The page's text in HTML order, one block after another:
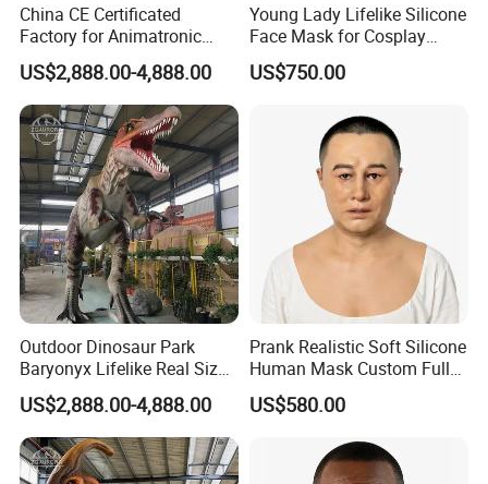
China CE Certificated
Factory for Animatronic
Dinosaur Tyrannosaurus
Rex Model
US$2,888.00-4,888.00
Young Lady Lifelike Silicone
Face Mask for Cosplay
Hyper Real Silicone Mask
US$750.00
Outdoor Dinosaur Park
Baryonyx Lifelike Real Size
Dinosaur Model
US$2,888.00-4,888.00
Prank Realistic Soft Silicone
Human Mask Custom Full
Head Silicone Mask
Manufacturer
US$580.00